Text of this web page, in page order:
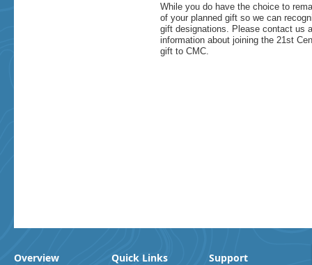
While you do have the choice to
of your planned gift so we can
gift designations. Please contact us
information about joining the 21st
gift to CMC.
Overview Quick Links Support